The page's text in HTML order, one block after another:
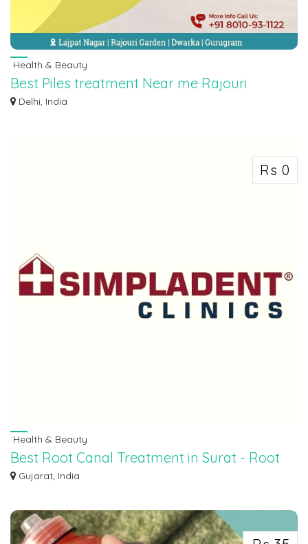
Health & Beauty
Best Piles treatment Near me Rajouri
Garden | Call 8010931122
Delhi, India
Rs 0
Health & Beauty
Best Root Canal Treatment in Surat - Root
Canal Treatments in Surat
Gujarat, India